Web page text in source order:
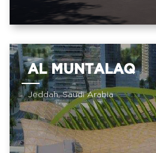
AL MUNTALAQ
Jeddah, Saudi Arabia